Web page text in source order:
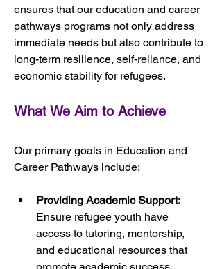
ensures that our education and career
pathways programs not only address
immediate needs but also contribute to
long-term resilience, self-reliance, and
economic stability for refugees.
What We Aim to Achieve
Our primary goals in Education and
Career Pathways include:
Providing Academic Support:
Ensure refugee youth have
access to tutoring, mentorship,
and educational resources that
promote academic success.